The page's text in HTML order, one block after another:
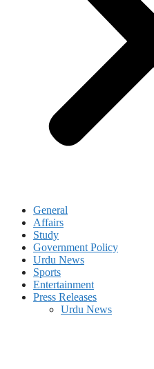
General
Affairs
Study
Government Policy
Urdu News
Sports
Entertainment
Press Releases
Urdu News